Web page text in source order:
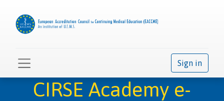
Sign in
CIRSE Academy e-